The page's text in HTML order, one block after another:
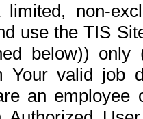
non-
use the TIS
below))
Your valid job
an